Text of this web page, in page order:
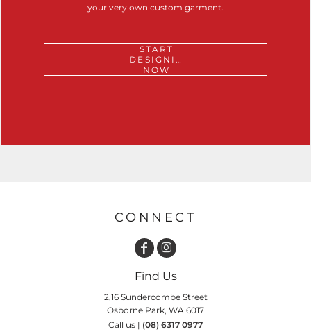
your very own custom garment.
START
DESIGNING
NOW
CONNECT
Find Us
2,16 Sundercombe Street
Osborne Park, WA 6017
Call us | (08) 6317 0977